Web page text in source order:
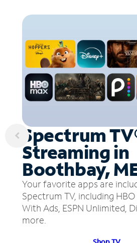
Spectrum
Streaming in
Boothbay,
Your favorite apps are
Spectrum TV, including
With Ads, ESPN Unlimited,
more.